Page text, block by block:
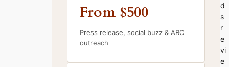
From $500
Press release, social buzz & ARC
outreach
d
s
r
e
vi
e